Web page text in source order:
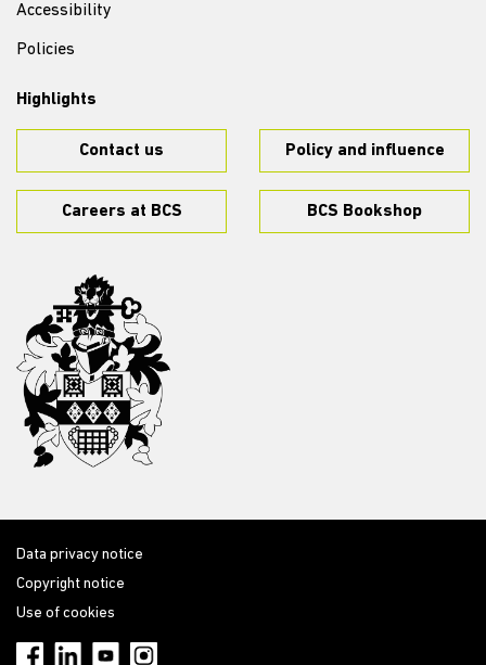
Accessibility
Policies
Highlights
Contact us Policy and influence
Careers at BCS BCS Bookshop
Data privacy notice
Copyright notice
Use of cookies